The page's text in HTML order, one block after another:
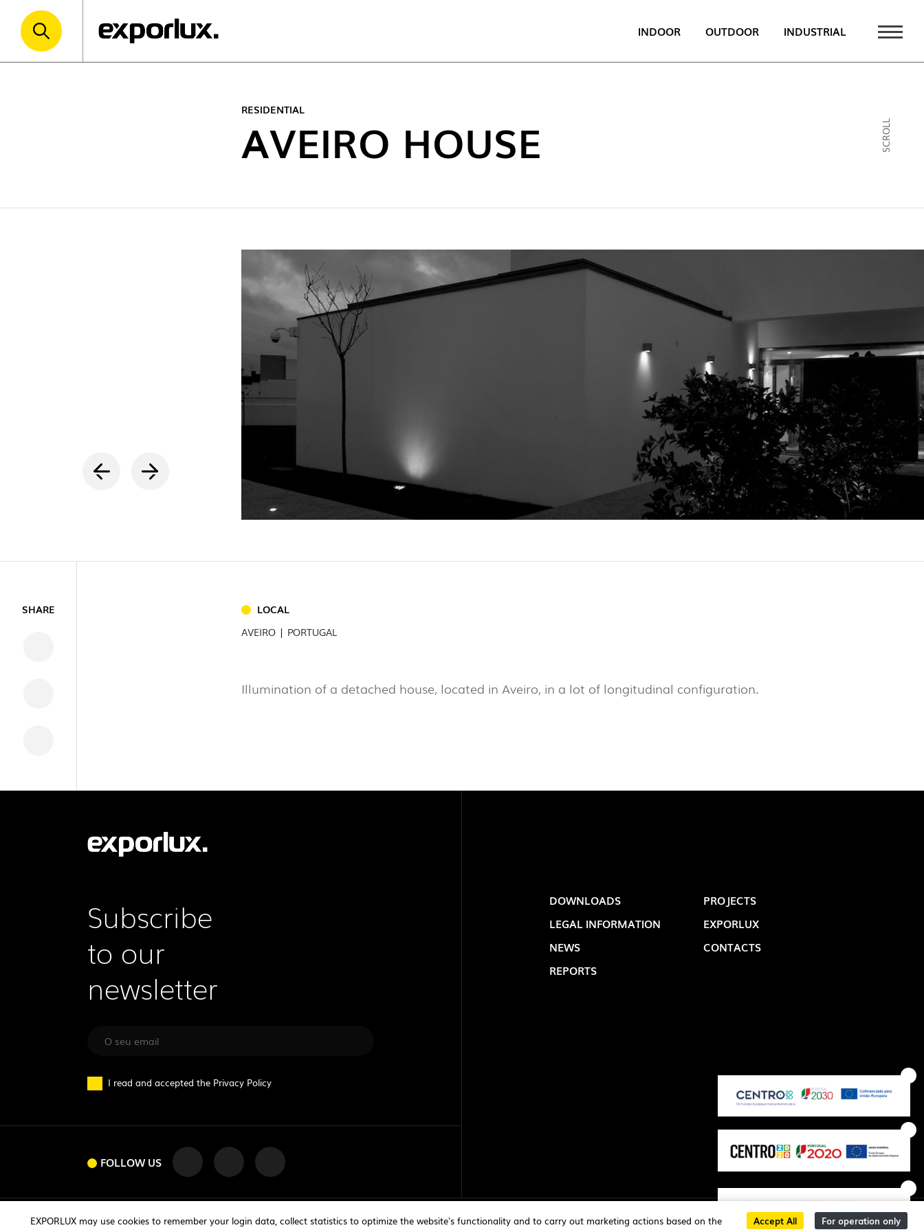
INDOOR OUTDOOR INDUSTRIAL
INDOOR
OUTDOOR (22)
INDUSTRIAL
CONTACTS
FOLLOW US
TOP NEWS
EXPORLUX @ Q31 BUILDING LIGHTING –
QUINTA DA FONTE
PORTUGAL PAVILION
TOWER @ DESIGN EM SÃO BENTO
LOLIPOP @ BOSTON MAGAZINE
RESIDENTIAL
AVEIRO HOUSE SCROLL
SHARE
LOCAL
AVEIRO | PORTUGAL
Illumination of a detached house, located in Aveiro, in a lot of longitudinal configuration.
EXPORLUX may use cookies to remember your login data, collect statistics to optimize the website's functionality and to carry out marketing actions based on the Accept All For operation only
Subscribe
to our
newsletter
I read and accepted the Privacy Policy
FOLLOW US
DOWNLOADS
PROJECTS
LEGAL INFORMATION
EXPORLUX
NEWS
CONTACTS
REPORTS
© 2026 exporlux | All rights reserved developed bycritec